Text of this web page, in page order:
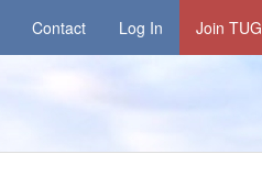
Contact Log In Join TUG